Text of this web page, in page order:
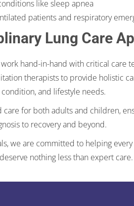
like sleep apnea
patients and respiratory
Lung Care
hand-in-hand with critical care
therapists to provide holistic
condition, and lifestyle needs.
care for both adults and children,
to recovery and beyond.
we are committed to helping
nothing less than expert care.